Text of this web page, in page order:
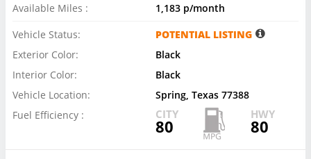
Available Miles :
1,183 p/month
Vehicle Status:
POTENTIAL LISTING
Exterior Color:
Black
Interior Color:
Black
Vehicle Location:
Spring, Texas 77388
Fuel Efficiency :
CITY
80
HWY
80